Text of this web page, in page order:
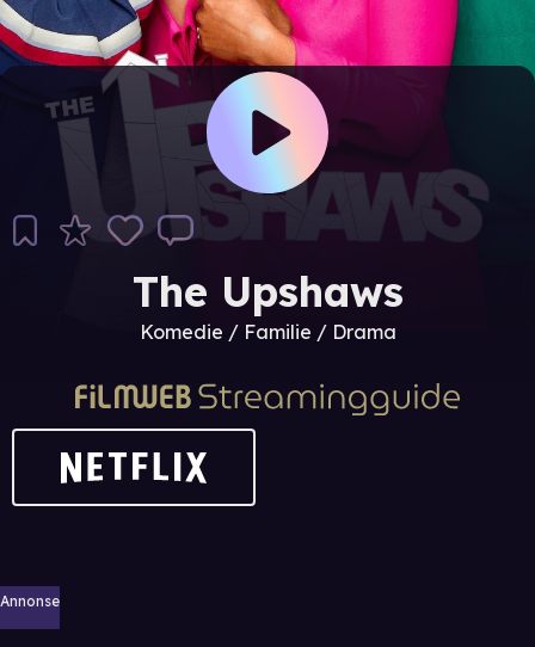
The Upshaws
Komedie / Familie / Drama
Annonse